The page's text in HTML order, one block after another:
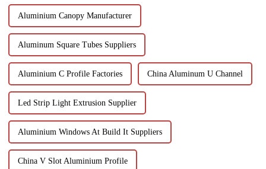
Aluminium Canopy Manufacturer
Aluminum Square Tubes Suppliers
Aluminium C Profile Factories China Aluminum U Channel
Led Strip Light Extrusion Supplier
Aluminium Windows At Build It Suppliers
China V Slot Aluminium Profile